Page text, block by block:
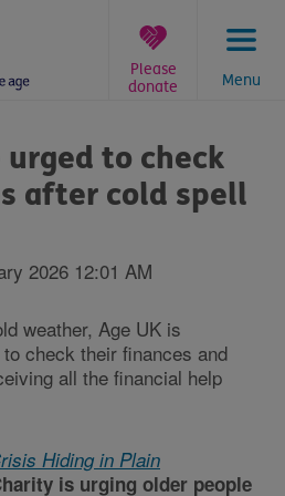
Menu
Please
donate
to check
after cold spell
2026 12:01 AM
weather, Age UK is
check their finances and
all the financial help
Hiding in Plain
is urging older people